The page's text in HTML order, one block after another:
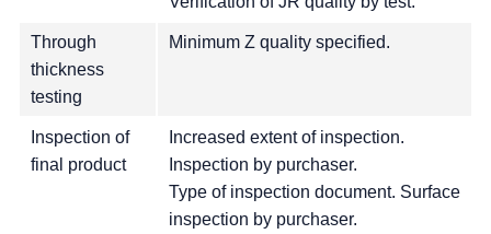
Through
thickness
testing
Minimum Z quality specified.
Inspection of
final product
Increased extent of inspection.
Inspection by purchaser.
Type of inspection document. Surface
inspection by purchaser.